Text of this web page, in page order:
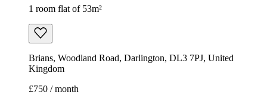
1 room flat of 53m²
Brians, Woodland Road, Darlington, DL3 7PJ, United
Kingdom
£750 / month